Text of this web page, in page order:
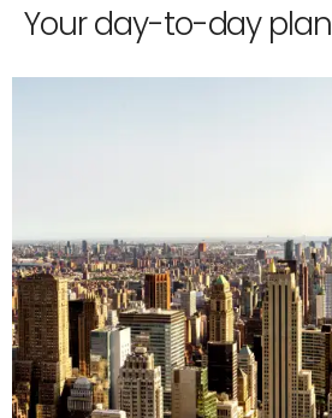
Your day-to-day plan